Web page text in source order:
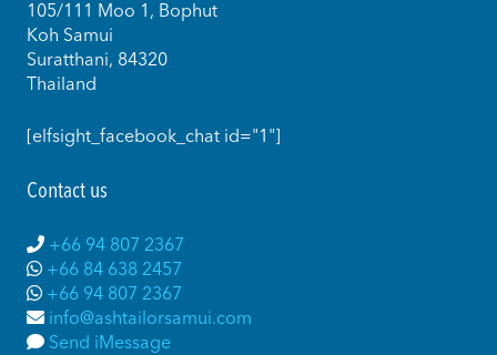
105/111 Moo 1, Bophut
Koh Samui
Suratthani, 84320
Thailand
[elfsight_facebook_chat id="1"]
Contact us
+66 94 807 2367
+66 84 638 2457
+66 94 807 2367
info@ashtailorsamui.com
Send iMessage